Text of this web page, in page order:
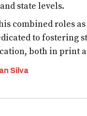
state levels.
combined roles
to fostering
both in print
Silva